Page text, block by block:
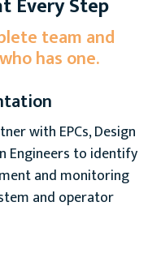
Every Step
team and
has one.
with EPCs, Design
Engineers to identify
and monitoring
and operator